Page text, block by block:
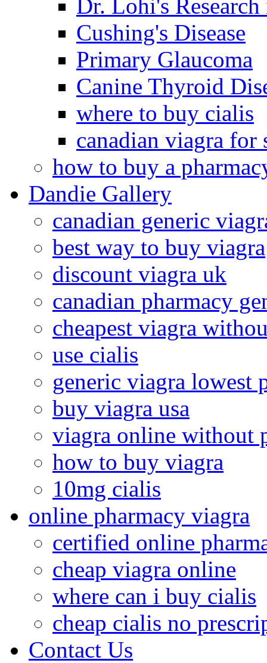
Dr. Lohi's
Cushing's Disease
Primary Glaucoma
Canine Thyroid
where to buy cialis
canadian viagra for
how to buy a
Dandie Gallery
canadian generic
best way to buy viagra
discount viagra uk
canadian pharmacy
cheapest viagra
use cialis
generic viagra lowest
buy viagra usa
viagra online without
how to buy viagra
10mg cialis
online pharmacy viagra
certified online
cheap viagra online
where can i buy cialis
cheap cialis no
Contact Us